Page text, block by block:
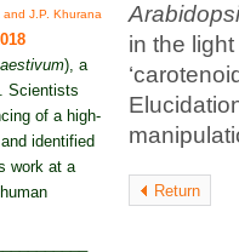
in the
Return
J.P. Khurana
), a
Scientists
of a high-
identified
work at a